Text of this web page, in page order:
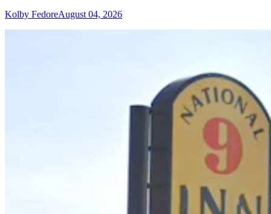
Kolby FedoreAugust 04, 2026